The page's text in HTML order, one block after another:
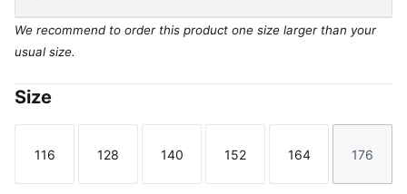
We recommend to order this product one size larger than your
usual size.
Size
Size
116
Size
128
Size
140
Size
152
Size
164
Size
176